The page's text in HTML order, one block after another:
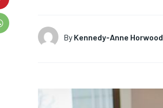
By Kennedy-Anne Horwood